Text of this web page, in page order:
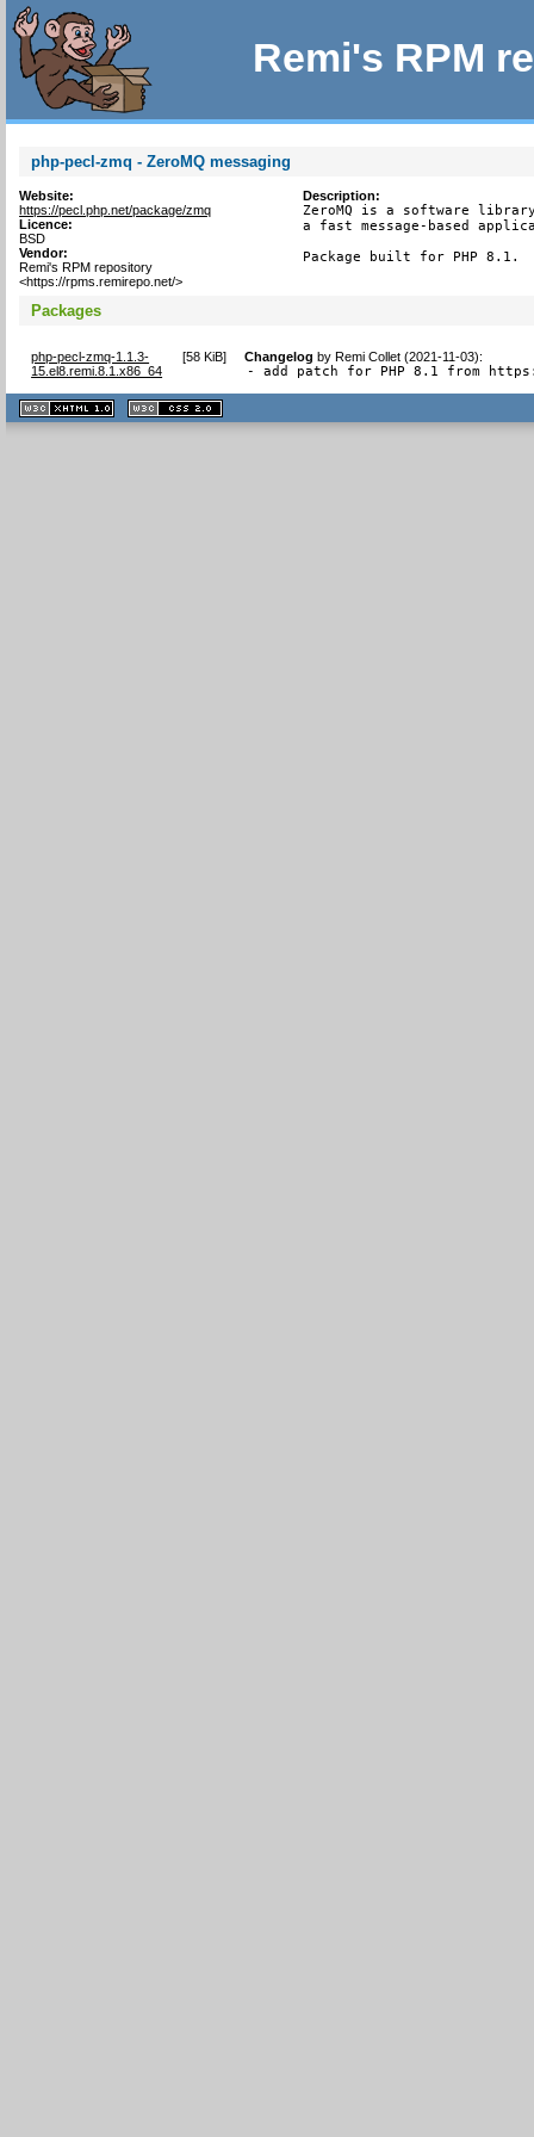
Remi's RPM
php-pecl-zmq - ZeroMQ messaging
Website:
https://pecl.php.net/package/zmq
Licence:
BSD
Vendor:
Remi's RPM repository
<https://rpms.remirepo.net/>
Description:
ZeroMQ is a software
a fast message-based
Package built for PHP 8.1.
Packages
php-pecl-zmq-1.1.3-
15.el8.remi.8.1.x86_64
[58 KiB] Changelog byRemi Collet (2021-11-03):
- add patch for PHP 8.1 from
XHTML
1.1 valide
2.0 valide